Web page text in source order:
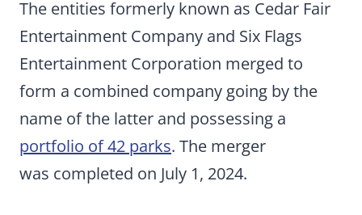
The entities formerly known as Cedar Fair
Entertainment Company and Six Flags
Entertainment Corporation merged to
form a combined company going by the
name of the latter and possessing a
portfolio of 42 parks. The merger
was completed on July 1, 2024.